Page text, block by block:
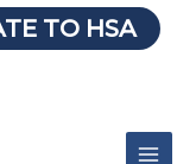
TO HSA